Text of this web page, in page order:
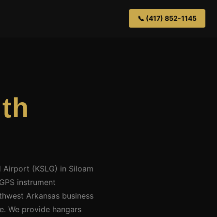
📞 (417) 852-1145
(KSLG) in Siloam
instrument
Arkansas business
We provide hangars